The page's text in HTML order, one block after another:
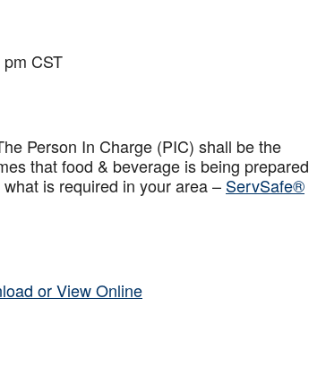
CST
Person In Charge (PIC) shall be the
that food & beverage is being prepared
is required in your area – ServSafe®
or View Online